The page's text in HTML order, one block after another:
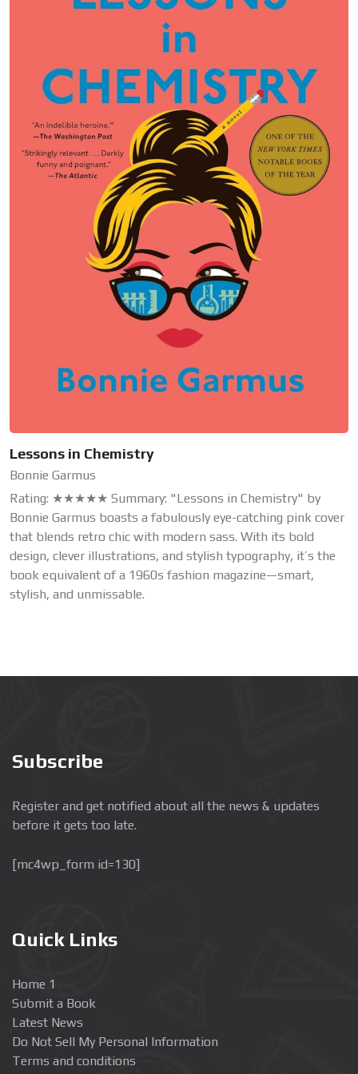
Lessons in Chemistry
Bonnie Garmus
Rating: ★★★★★ Summary: "Lessons in Chemistry" by
Bonnie Garmus boasts a fabulously eye-catching pink cover
that blends retro chic with modern sass. With its bold
design, clever illustrations, and stylish typography, it’s the
book equivalent of a 1960s fashion magazine—smart,
stylish, and unmissable.
Subscribe
Register and get notified about all the news & updates
before it gets too late.
[mc4wp_form id=130]
Quick Links
Home 1
Submit a Book
Latest News
Do Not Sell My Personal Information
Terms and conditions